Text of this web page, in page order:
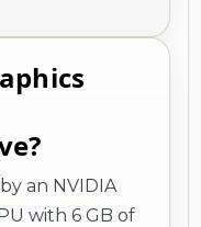
an NVIDIA
with 6 GB of